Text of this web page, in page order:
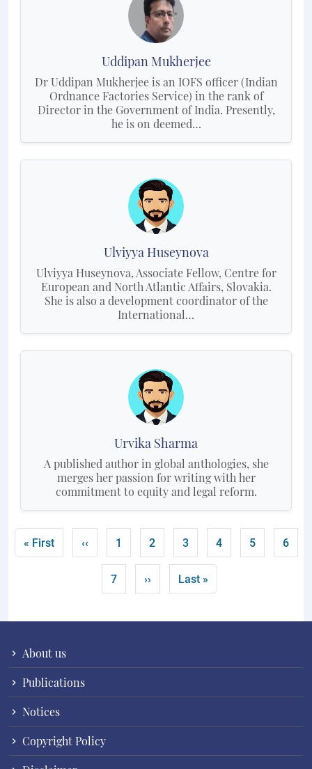
Uddipan Mukherjee
Dr Uddipan Mukherjee is an IOFS officer (Indian
Ordnance Factories Service) in the rank of
Director in the Government of India. Presently,
he is on deemed…
Ulviyya Huseynova
Ulviyya Huseynova, Associate Fellow, Centre for
European and North Atlantic Affairs, Slovakia.
She is also a development coordinator of the
International…
Urvika Sharma
A published author in global anthologies, she
merges her passion for writing with her
commitment to equity and legal reform.
Pagination
First page
« First Previous page
‹‹ Page
1 Page
2 Page
3 Page
4 Page
5 6
Page
7 Next page
›› Last page
Last »
About us
Publications
Notices
Copyright Policy